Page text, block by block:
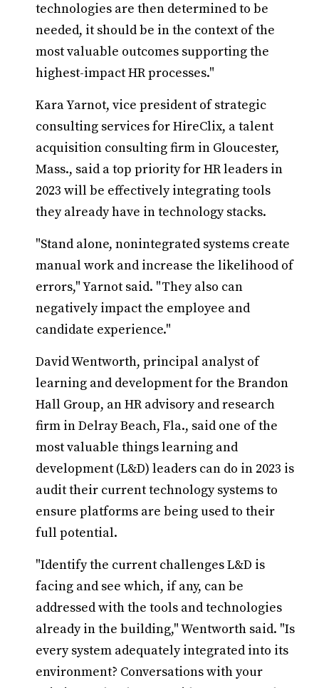
technologies are then determined to be
needed, it should be in the context of the
most valuable outcomes supporting the
highest-impact HR processes."
Kara Yarnot, vice president of strategic
consulting services for HireClix, a talent
acquisition consulting firm in Gloucester,
Mass., said a top priority for HR leaders in
2023 will be effectively integrating tools
they already have in technology stacks.
"Stand alone, nonintegrated systems create
manual work and increase the likelihood of
errors," Yarnot said. "They also can
negatively impact the employee and
candidate experience."
David Wentworth, principal analyst of
learning and development for the Brandon
Hall Group, an HR advisory and research
firm in Delray Beach, Fla., said one of the
most valuable things learning and
development (L&D) leaders can do in 2023 is
audit their current technology systems to
ensure platforms are being used to their
full potential.
"Identify the current challenges L&D is
facing and see which, if any, can be
addressed with the tools and technologies
already in the building," Wentworth said. "Is
every system adequately integrated into its
environment? Conversations with your